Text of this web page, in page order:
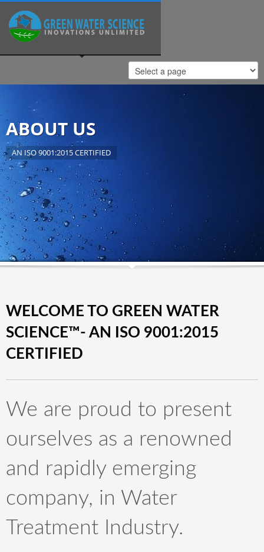
ABOUT US
AN ISO 9001:2015 CERTIFIED
WELCOME TO GREEN WATER
SCIENCE™- AN ISO 9001:2015
CERTIFIED
We are proud to present
ourselves as a renowned
and rapidly emerging
company, in Water
Treatment Industry.